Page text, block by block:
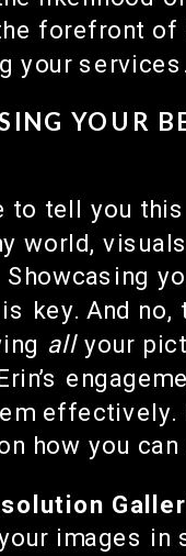
forefront of
your services.
YOUR
to tell you
world,
Showcasing
key. And no,
allyour
effectively.
how you can
images in